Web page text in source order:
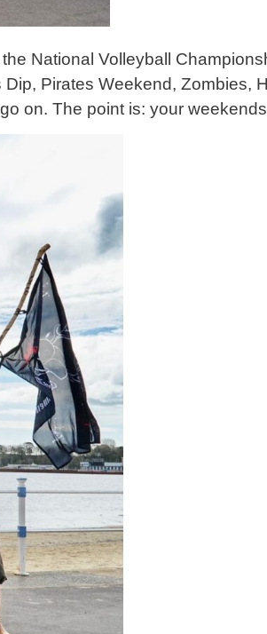
National Volleyball
Pirates Weekend, Zombies,
on. The point is: your